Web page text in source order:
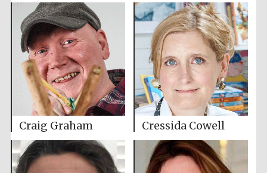
Craig Graham Cressida Cowell